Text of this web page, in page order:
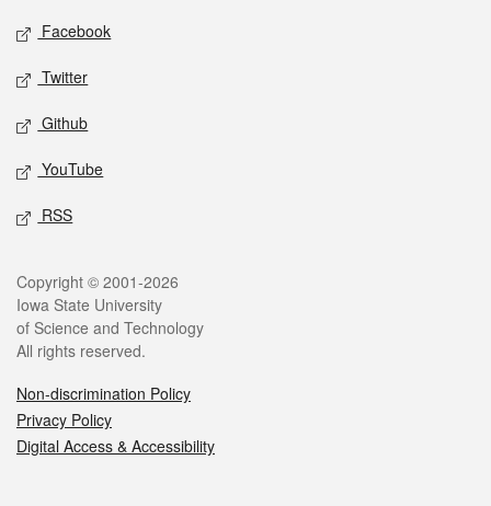
Social media
Facebook
Twitter
Github
YouTube
RSS
Legal
Copyright © 2001-2026
Iowa State University
of Science and Technology
All rights reserved.
Non-discrimination Policy
Privacy Policy
Digital Access & Accessibility